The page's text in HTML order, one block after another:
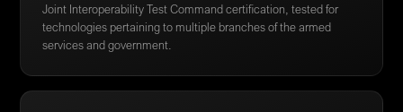
Joint Interoperability Test Command certification, tested for
technologies pertaining to multiple branches of the armed
services and government.